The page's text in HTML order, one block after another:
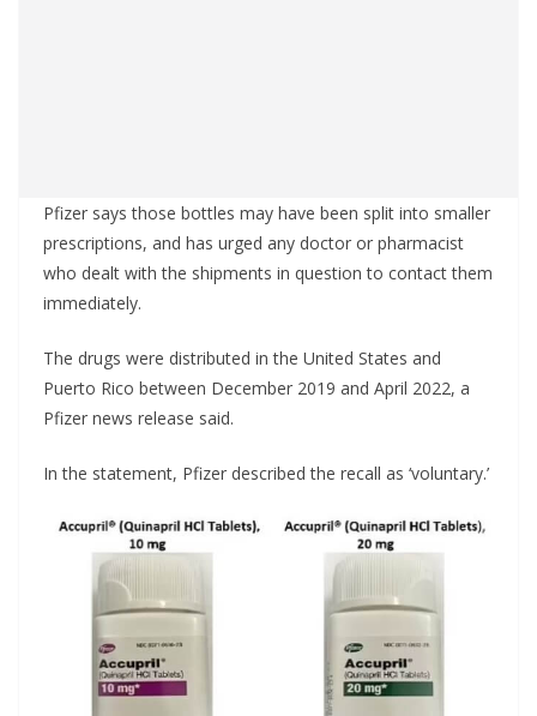
Pfizer says those bottles may have been split into smaller
prescriptions, and has urged any doctor or pharmacist
who dealt with the shipments in question to contact them
immediately.
The drugs were distributed in the United States and
Puerto Rico between December 2019 and April 2022, a
Pfizer news release said.
In the statement, Pfizer described the recall as ‘voluntary.’